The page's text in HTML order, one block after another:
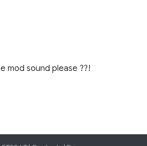
mod sound please ??!